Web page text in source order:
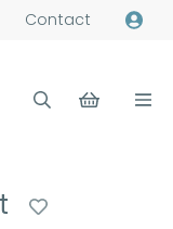
Contact